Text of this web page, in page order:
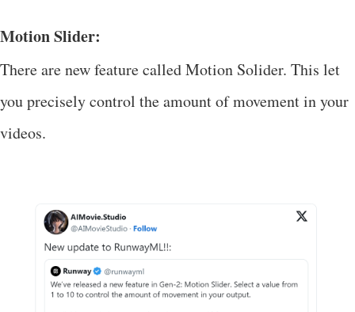
Motion Slider:
There are new feature called Motion Solider. This let
you precisely control the amount of movement in your
videos.